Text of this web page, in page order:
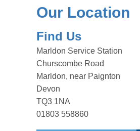
Our Location
Find Us
Marldon Service Station
Churscombe Road
Marldon, near Paignton
Devon
TQ3 1NA
01803 558860